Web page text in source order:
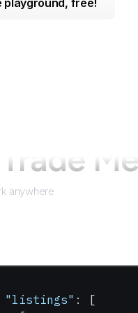
playground, free!
Trade
anywhere
"listings"
: [